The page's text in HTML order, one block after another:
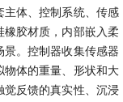
主体、控制系统、传感
胶材质，内部嵌入柔
。控制器收集传感器
体的重量、形状和大
反馈的真实性、沉浸